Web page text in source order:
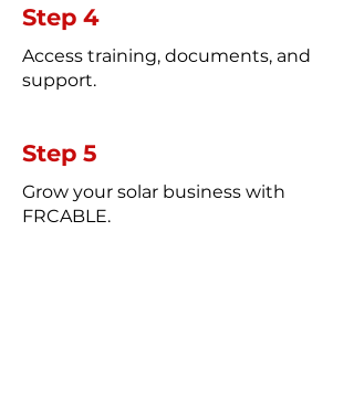
Step 4
Access training, documents, and
support.
Step 5
Grow your solar business with
FRCABLE.